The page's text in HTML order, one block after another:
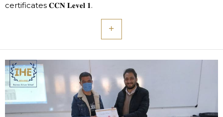
certificates 𝐂𝐂𝐍 𝐋𝐞𝐯𝐞𝐥 𝟏.